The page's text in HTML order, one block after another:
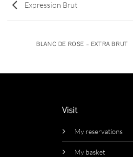
Expression Brut
BLANC DE ROSE – EXTRA BRUT
Visit
My reservations
My basket